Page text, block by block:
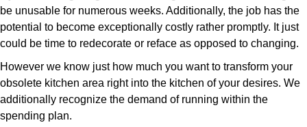
be unusable for numerous weeks. Additionally, the job has the
potential to become exceptionally costly rather promptly. It just
could be time to redecorate or reface as opposed to changing.
However we know just how much you want to transform your
obsolete kitchen area right into the kitchen of your desires. We
additionally recognize the demand of running within the
spending plan.